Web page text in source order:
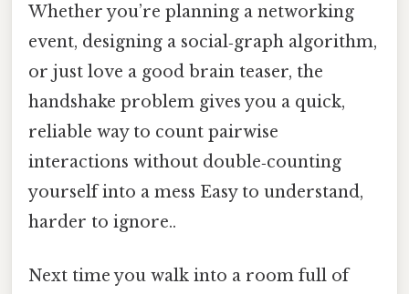
Whether you’re planning a networking
event, designing a social‑graph algorithm,
or just love a good brain teaser, the
handshake problem gives you a quick,
reliable way to count pairwise
interactions without double‑counting
yourself into a mess Easy to understand,
harder to ignore..
Next time you walk into a room full of